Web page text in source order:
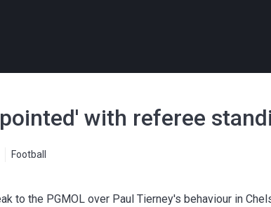
with referee
Football
to the PGMOL over Paul Tierney's behaviour in